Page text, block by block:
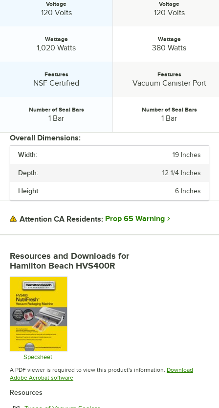
WIDTH
DEPTH
FEATURES
NUMBER OF SEAL BARS
Voltage
120 Volts
Wattage
1,020 Watts
Features
NSF Certified
Number of Seal Bars:
Number of Seal Bars
1 Bar
Voltage
120 Volts
Wattage
380 Watts
Features:
Features
Vacuum Canister Port
Number of Seal Bars:
Number of Seal Bars
1 Bar
Overall Dimensions:
Width: 19 Inches
Depth: 12 1/4 Inches
Height: 6 Inches
Attention CA Residents: Prop 65 Warning
Resources and Downloads for
Hamilton Beach HVS400R
Specsheet
Opens in new tab
A PDF viewer is required to view this product's information. Download
Adobe Acrobat softwareOpens in new tab
Resources